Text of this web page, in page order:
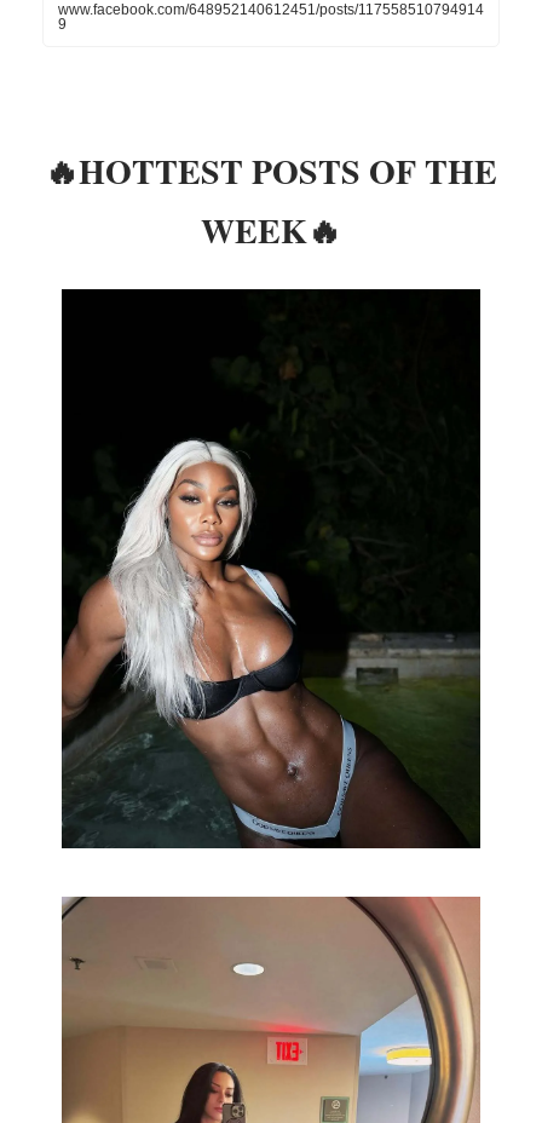
www.facebook.com/648952140612451/posts/117558510794914
9
🔥HOTTEST POSTS OF THE
WEEK🔥